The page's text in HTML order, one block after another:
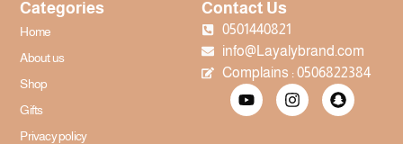
Categories
Home
About us
Shop
Gifts
Privacy policy
Contact Us
0501440821
info@Layalybrand.com
Complains : 0506822384